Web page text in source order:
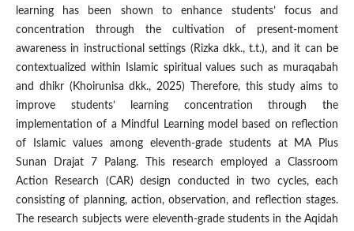
learning has been shown to enhance students’ focus and
concentration through the cultivation of present-moment
awareness in instructional settings (Rizka dkk., t.t.), and it can be
contextualized within Islamic spiritual values such as muraqabah
and dhikr (Khoirunisa dkk., 2025) Therefore, this study aims to
improve students’ learning concentration through the
implementation of a Mindful Learning model based on reflection
of Islamic values among eleventh-grade students at MA Plus
Sunan Drajat 7 Palang. This research employed a Classroom
Action Research (CAR) design conducted in two cycles, each
consisting of planning, action, observation, and reflection stages.
The research subjects were eleventh-grade students in the Aqidah